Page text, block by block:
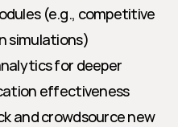
(e.g., competitive
simulations)
for deeper
effectiveness
and crowdsource new